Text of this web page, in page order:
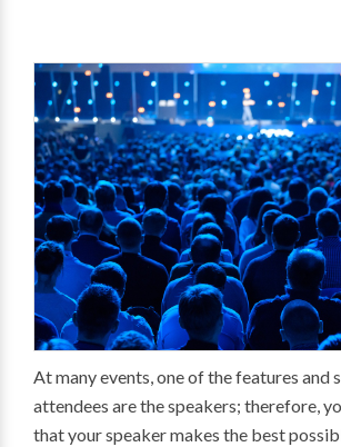
At many events, one of the features and
attendees are the speakers; therefore,
that your speaker makes the best